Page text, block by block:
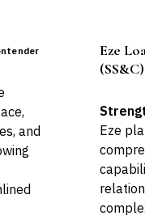
and
Eze
(SS&C)
Eze